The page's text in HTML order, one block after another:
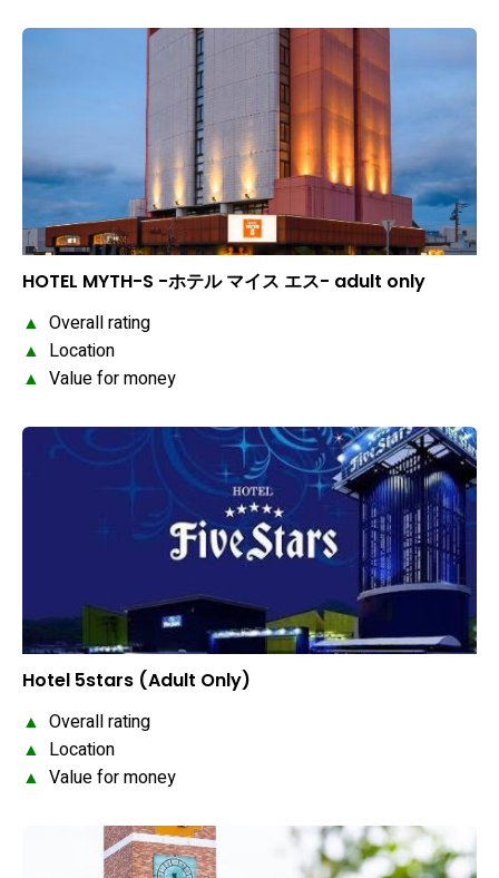
HOTEL MYTH-S -ホテル マイス エス- adult only
▲ Overall rating
▲ Location
▲ Value for money
Hotel 5stars (Adult Only)
▲ Overall rating
▲ Location
▲ Value for money